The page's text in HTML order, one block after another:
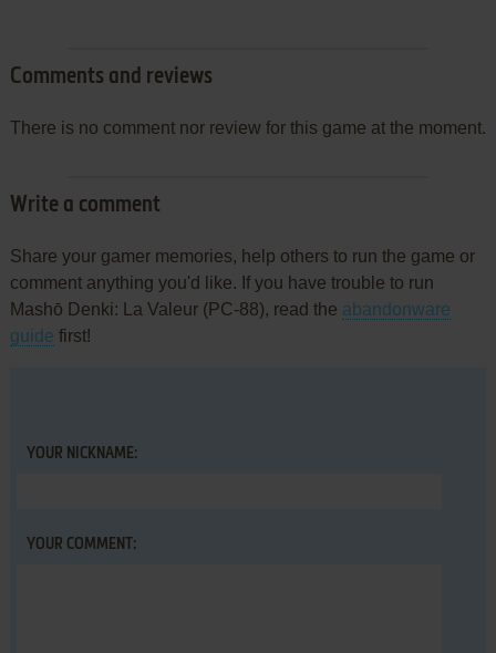
Comments and reviews
There is no comment nor review for this game at the moment.
Write a comment
Share your gamer memories, help others to run the game or
comment anything you'd like. If you have trouble to run
Mashō Denki: La Valeur (PC-88), read the abandonware
guide first!
YOUR NICKNAME:
YOUR COMMENT: